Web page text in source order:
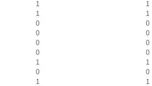
1
1
1
1
0
0
0
0
0
0
0
0
1
1
0
0
1
1